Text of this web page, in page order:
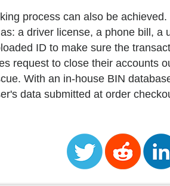
process can also be
a driver license, a phone bill,
ID to make sure the
request to close their accounts
With an in-house BIN
data submitted at order